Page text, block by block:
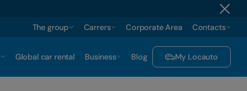
The group Carrers Corporate Area Contacts
Global car rental Business Blog My Locauto